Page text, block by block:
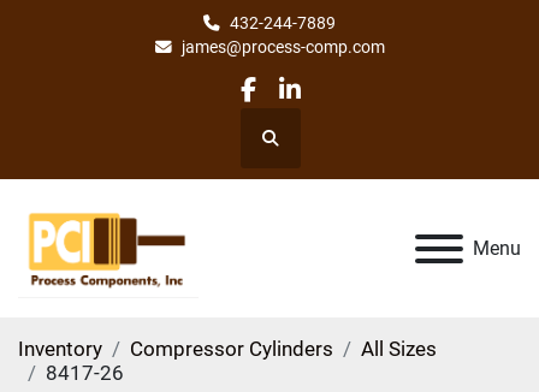
432-244-7889
james@process-comp.com
facebook
linkedin
Search
Menu
Inventory Compressor Cylinders
All Sizes
8417-26